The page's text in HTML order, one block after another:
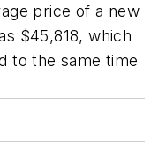
price of a new
$45,818, which
to the same time